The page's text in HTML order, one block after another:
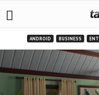
ANDROID BUSINESS